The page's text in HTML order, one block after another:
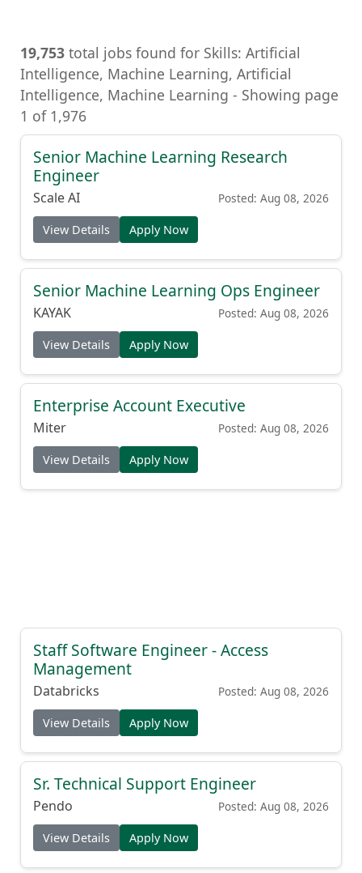
19,753 total jobs found for Skills: Artificial
Intelligence, Machine Learning, Artificial
Intelligence, Machine Learning - Showing page
1 of 1,976
Senior Machine Learning Research
Engineer
Scale AI Posted: Aug 08, 2026
View Details Apply Now
Senior Machine Learning Ops Engineer
KAYAK Posted: Aug 08, 2026
View Details Apply Now
Enterprise Account Executive
Miter Posted: Aug 08, 2026
View Details Apply Now
Staff Software Engineer - Access
Management
Databricks Posted: Aug 08, 2026
View Details Apply Now
Sr. Technical Support Engineer
Pendo Posted: Aug 08, 2026
View Details Apply Now